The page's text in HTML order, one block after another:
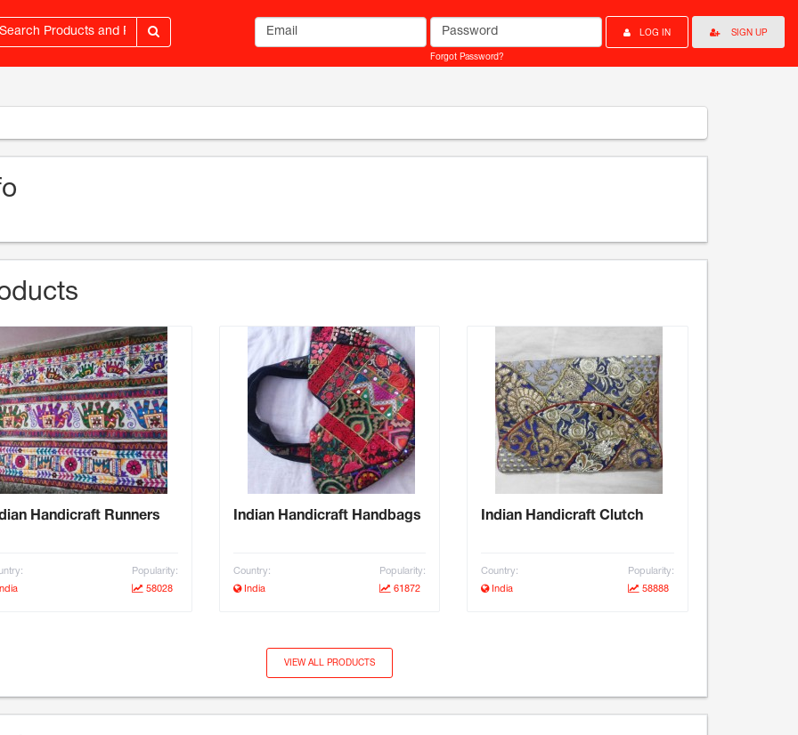
Email address Password
Forgot Password?
LOG IN SIGN UP
Handicraft Runners
Popularity:
58028
Indian Handicraft Handbags
Popularity:
61872
Country:
India
Indian Handicraft Clutch
Popularity:
58888
Country:
India
VIEW ALL PRODUCTS